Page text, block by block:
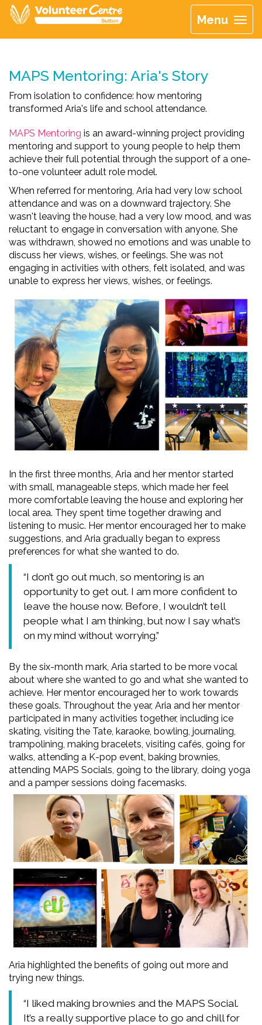
Menu
MAPS Mentoring: Aria's Story
From isolation to confidence: how mentoring
transformed Aria's life and school attendance.
MAPS Mentoring is an award-winning project providing
mentoring and support to young people to help them
achieve their full potential through the support of a one-
to-one volunteer adult role model.
When referred for mentoring, Aria had very low school
attendance and was on a downward trajectory. She
wasn't leaving the house, had a very low mood, and was
reluctant to engage in conversation with anyone. She
was withdrawn, showed no emotions and was unable to
discuss her views, wishes, or feelings. She was not
engaging in activities with others, felt isolated, and was
unable to express her views, wishes, or feelings.
In the first three months, Aria and her mentor started
with small, manageable steps, which made her feel
more comfortable leaving the house and exploring her
local area. They spent time together drawing and
listening to music. Her mentor encouraged her to make
suggestions, and Aria gradually began to express
preferences for what she wanted to do.
“I don’t go out much, so mentoring is an
opportunity to get out. I am more confident to
leave the house now. Before, I wouldn’t tell
people what I am thinking, but now I say what’s
on my mind without worrying.”
By the six-month mark, Aria started to be more vocal
about where she wanted to go and what she wanted to
achieve. Her mentor encouraged her to work towards
these goals. Throughout the year, Aria and her mentor
participated in many activities together, including ice
skating, visiting the Tate, karaoke, bowling, journaling,
trampolining, making bracelets, visiting cafés, going for
walks, attending a K-pop event, baking brownies,
attending MAPS Socials, going to the library, doing yoga
and a pamper sessions doing facemasks.
Aria highlighted the benefits of going out more and
trying new things.
“I liked making brownies and the MAPS Social.
It’s a really supportive place to go and chill for